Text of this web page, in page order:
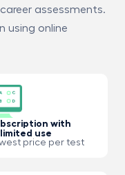
assessments.
using online
with
use
price per test